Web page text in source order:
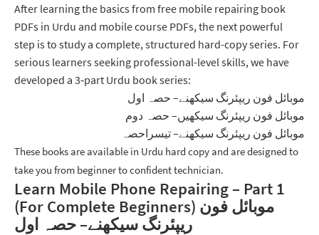
After learning the basics from free mobile repairing book
PDFs in Urdu and mobile course PDFs, the next powerful
step is to study a complete, structured hard-copy series. For
serious learners seeking professional-level skills, we have
developed a 3‑part Urdu book series:
موبائل فون ریپئرنگ سیکھنے– حصہ اول
موبائل فون ریپئرنگ سیکھیں– حصہ دوم
موبائل فون ریپئرنگ سیکھنے– تیسراحصہ
These books are available in Urdu hard copy and are designed to
take you from beginner to confident technician.
Learn Mobile Phone Repairing – Part 1
(For Complete Beginners) موبائل فون
ریپئرنگ سیکھنے– حصہ اول